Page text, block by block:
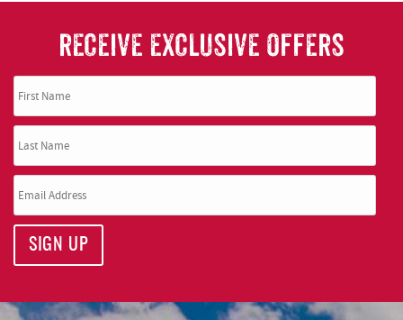
RECEIVE EXCLUSIVE OFFERS
SIGN UP